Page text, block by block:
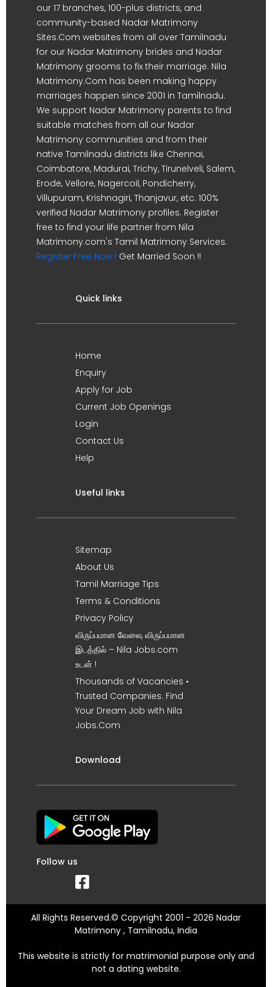
our 17 branches, 100-plus districts, and
community-based Nadar Matrimony
Sites.Com websites from all over Tamilnadu
for our Nadar Matrimony brides and Nadar
Matrimony grooms to fix their marriage. Nila
Matrimony.Com has been making happy
marriages happen since 2001 in Tamilnadu.
We support Nadar Matrimony parents to find
suitable matches from all our Nadar
Matrimony communities and from their
native Tamilnadu districts like Chennai,
Coimbatore, Madurai, Trichy, Tirunelveli, Salem,
Erode, Vellore, Nagercoil, Pondicherry,
Villupuram, Krishnagiri, Thanjavur, etc. 100%
verified Nadar Matrimony profiles. Register
free to find your life partner from Nila
Matrimony.com's Tamil Matrimony Services.
Register Free Now ! Get Married Soon !!
Quick links
Home
Enquiry
Apply for Job
Current Job Openings
Login
Contact Us
Help
Useful links
Sitemap
About Us
Tamil Marriage Tips
Terms & Conditions
Privacy Policy
விருப்பமான வேலை, விருப்பமான
இடத்தில் – Nila Jobs.com
உடன் !
Thousands of Vacancies •
Trusted Companies. Find
Your Dream Job with Nila
Jobs.Com
Download
Follow us
All Rights Reserved.© Copyright 2001 - 2026 Nadar
Matrimony , Tamilnadu, India
This website is strictly for matrimonial purpose only and
not a dating website.